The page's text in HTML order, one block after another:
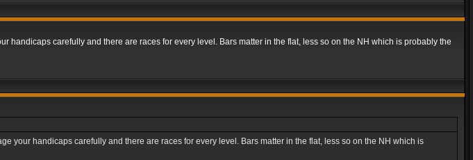
carefully and there are races for every level. Bars matter in the flat, less so on the NH which is probably the
your handicaps carefully and there are races for every level. Bars matter in the flat, less so on the NH which is